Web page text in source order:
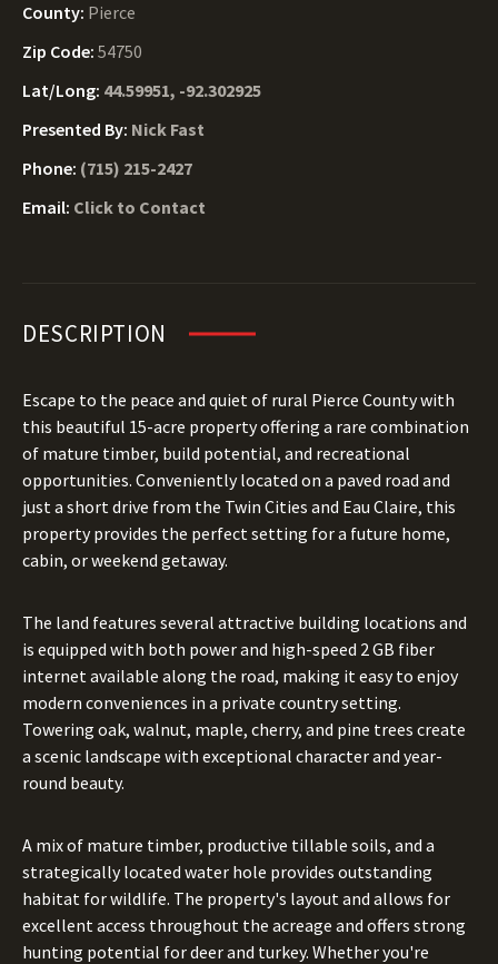
County: Pierce
Zip Code: 54750
Lat/Long: 44.59951, -92.302925
Presented By: Nick Fast
Phone: (715) 215-2427
Email: Click to Contact
DESCRIPTION
Escape to the peace and quiet of rural Pierce County with
this beautiful 15-acre property offering a rare combination
of mature timber, build potential, and recreational
opportunities. Conveniently located on a paved road and
just a short drive from the Twin Cities and Eau Claire, this
property provides the perfect setting for a future home,
cabin, or weekend getaway.
The land features several attractive building locations and
is equipped with both power and high-speed 2 GB fiber
internet available along the road, making it easy to enjoy
modern conveniences in a private country setting.
Towering oak, walnut, maple, cherry, and pine trees create
a scenic landscape with exceptional character and year-
round beauty.
A mix of mature timber, productive tillable soils, and a
strategically located water hole provides outstanding
habitat for wildlife. The property's layout and allows for
excellent access throughout the acreage and offers strong
hunting potential for deer and turkey. Whether you're